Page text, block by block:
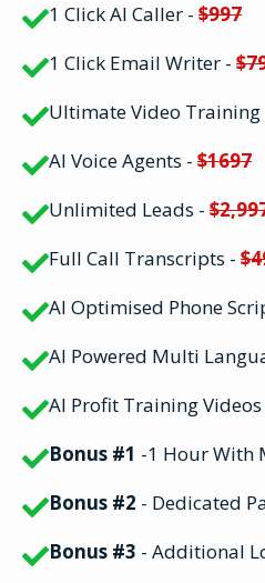
1 Click AI Caller - $997
1 Click Email Writer -
Ultimate Video Training
AI Voice Agents - $1697
Unlimited Leads -
Full Call Transcripts -
AI Optimised Phone
AI Powered Multi
AI Profit Training Videos
Bonus #1 -1 Hour With
Bonus #2 - Dedicated
Bonus #3 - Additional